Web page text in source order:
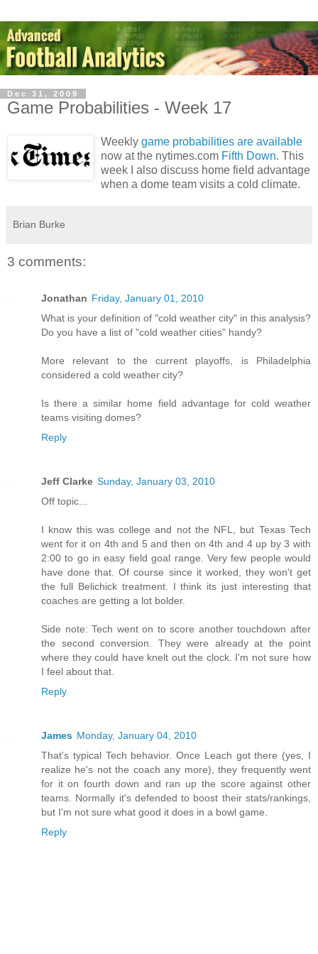
Dec 31, 2009
Game Probabilities - Week 17
Weekly game probabilities are available
now at the nytimes.com Fifth Down. This
week I also discuss home field advantage
when a dome team visits a cold climate.
Brian Burke
3 comments:
Jonathan Friday, January 01, 2010
What is your definition of "cold weather city" in this analysis?
Do you have a list of "cold weather cities" handy?
More relevant to the current playoffs, is Philadelphia
considered a cold weather city?
Is there a similar home field advantage for cold weather
teams visiting domes?
Reply
Jeff Clarke Sunday, January 03, 2010
Off topic...
I know this was college and not the NFL, but Texas Tech
went for it on 4th and 5 and then on 4th and 4 up by 3 with
2:00 to go in easy field goal range. Very few people would
have done that. Of course since it worked, they won't get
the full Belichick treatment. I think its just interesting that
coaches are getting a lot bolder.
Side note: Tech went on to score another touchdown after
the second conversion. They were already at the point
where they could have knelt out the clock. I'm not sure how
I feel about that.
Reply
James Monday, January 04, 2010
That's typical Tech behavior. Once Leach got there (yes, I
realize he's not the coach any more), they frequently went
for it on fourth down and ran up the score against other
teams. Normally it's defended to boost their stats/rankings,
but I'm not sure what good it does in a bowl game.
Reply